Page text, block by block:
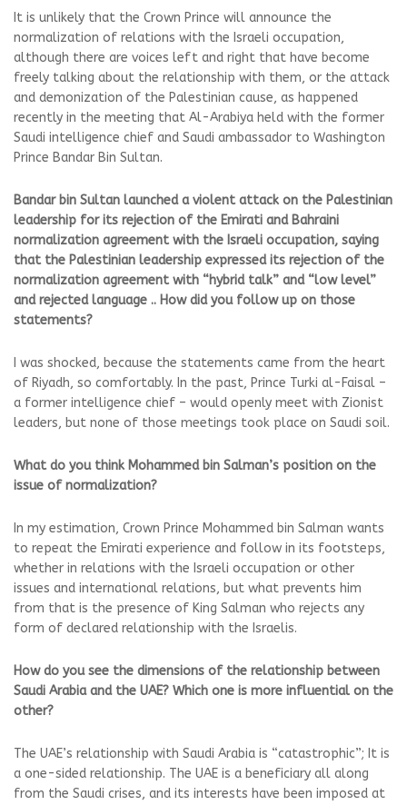
It is unlikely that the Crown Prince will announce the
normalization of relations with the Israeli occupation,
although there are voices left and right that have become
freely talking about the relationship with them, or the attack
and demonization of the Palestinian cause, as happened
recently in the meeting that Al-Arabiya held with the former
Saudi intelligence chief and Saudi ambassador to Washington
Prince Bandar Bin Sultan.
Bandar bin Sultan launched a violent attack on the Palestinian
leadership for its rejection of the Emirati and Bahraini
normalization agreement with the Israeli occupation, saying
that the Palestinian leadership expressed its rejection of the
normalization agreement with “hybrid talk” and “low level”
and rejected language .. How did you follow up on those
statements?
I was shocked, because the statements came from the heart
of Riyadh, so comfortably. In the past, Prince Turki al-Faisal –
a former intelligence chief – would openly meet with Zionist
leaders, but none of those meetings took place on Saudi soil.
What do you think Mohammed bin Salman’s position on the
issue of normalization?
In my estimation, Crown Prince Mohammed bin Salman wants
to repeat the Emirati experience and follow in its footsteps,
whether in relations with the Israeli occupation or other
issues and international relations, but what prevents him
from that is the presence of King Salman who rejects any
form of declared relationship with the Israelis.
How do you see the dimensions of the relationship between
Saudi Arabia and the UAE? Which one is more influential on the
other?
The UAE’s relationship with Saudi Arabia is “catastrophic”; It is
a one-sided relationship. The UAE is a beneficiary all along
from the Saudi crises, and its interests have been imposed at